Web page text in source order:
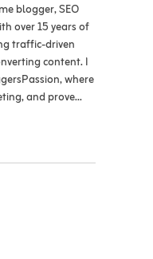
blogger, SEO
over 15 years of
traffic-driven
content. I
where
and prove...